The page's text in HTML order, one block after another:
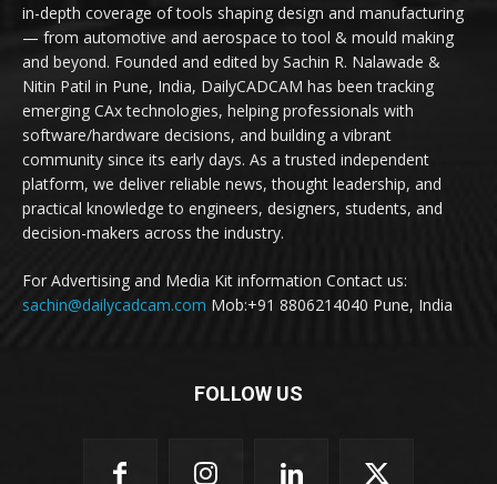
in-depth coverage of tools shaping design and manufacturing
— from automotive and aerospace to tool & mould making
and beyond. Founded and edited by Sachin R. Nalawade &
Nitin Patil in Pune, India, DailyCADCAM has been tracking
emerging CAx technologies, helping professionals with
software/hardware decisions, and building a vibrant
community since its early days. As a trusted independent
platform, we deliver reliable news, thought leadership, and
practical knowledge to engineers, designers, students, and
decision-makers across the industry.
For Advertising and Media Kit information Contact us:
sachin@dailycadcam.com Mob:+91 8806214040 Pune, India
FOLLOW US